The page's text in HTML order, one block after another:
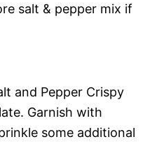
salt & pepper mix if
and Pepper Crispy
Garnish with
some additional